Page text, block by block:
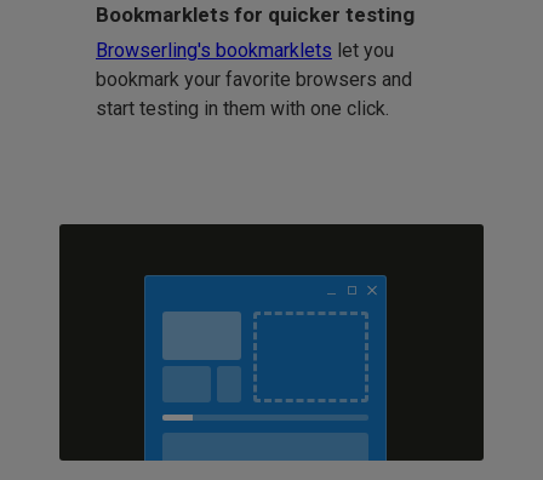
Bookmarklets for quicker testing
Browserling's bookmarklets let you
bookmark your favorite browsers and
start testing in them with one click.